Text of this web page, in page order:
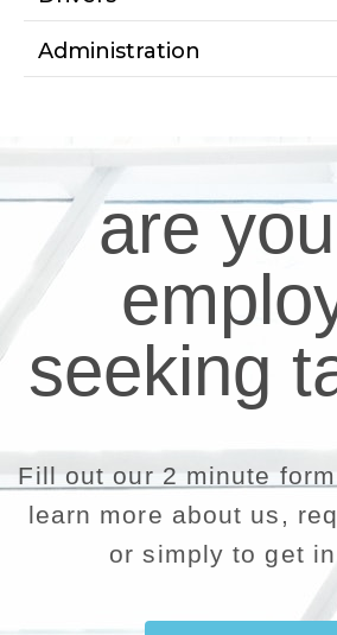
Administration
are
seeking
Fill out our 2 minute
learn more about us,
or simply to get